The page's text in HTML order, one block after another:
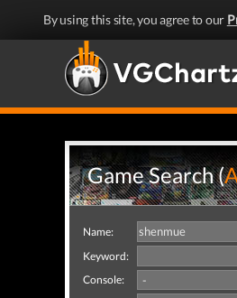
By using this site, you agree to our
Game Search (
Name:
Keyword:
Console: